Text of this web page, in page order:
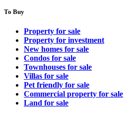
To Buy
Property for sale
Property for investment
New homes for sale
Condos for sale
Townhouses for sale
Villas for sale
Pet friendly for sale
Commercial property for sale
Land for sale